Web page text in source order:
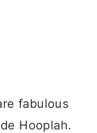
fabulous
Hooplah.